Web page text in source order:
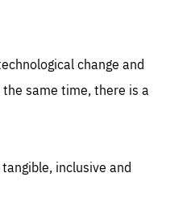
change and
same time, there is a
inclusive and